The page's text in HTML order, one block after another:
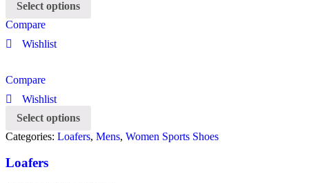
Select options
Compare
Wishlist
Compare
Wishlist
Select options
Categories: Loafers, Mens, Women Sports Shoes
Loafers